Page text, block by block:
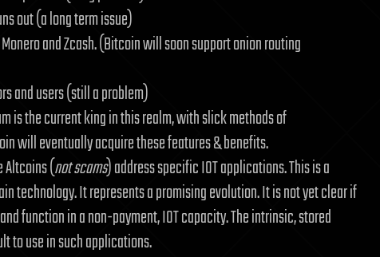
out (a long term issue)
and Zcash. (Bitcoin will soon support onion routing
and users (still a problem)
is the current king in this realm, with slick methods of
will eventually acquire these features & benefits.
Altcoins (not scams) address specific IOT applications. This is a
technology. It represents a promising evolution. It is not yet clear if
function in a non-payment, IOT capacity. The intrinsic, stored
to use in such applications.